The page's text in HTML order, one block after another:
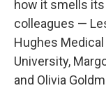
how it smells
colleagues —
Hughes
University,
and Olivia